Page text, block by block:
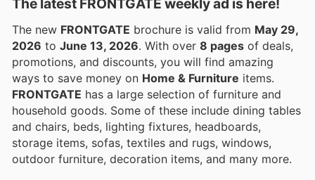
The new FRONTGATE brochure is valid from May 29,
2026 to June 13, 2026 . With over 8 pages of deals,
promotions, and discounts, you will find amazing
ways to save money on Home & Furniture items.
FRONTGATE has a large selection of furniture and
household goods. Some of these include dining tables
and chairs, beds, lighting fixtures, headboards,
storage items, sofas, textiles and rugs, windows,
outdoor furniture, decoration items, and many more.